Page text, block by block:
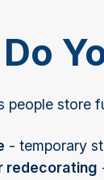
people store
- temporary
redecorating